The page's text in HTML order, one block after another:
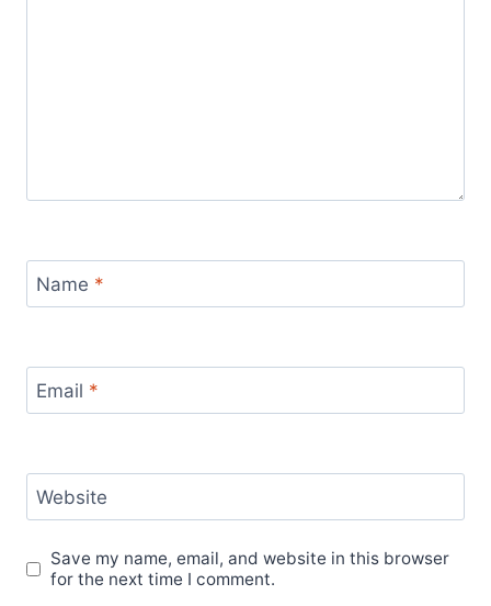
Name *
Email *
Website
Save my name, email, and website in this browser
for the next time I comment.